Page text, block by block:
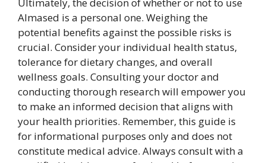
Almased is a personal one. Weighing the
potential benefits against the possible risks is
crucial. Consider your individual health status,
tolerance for dietary changes, and overall
wellness goals. Consulting your doctor and
conducting thorough research will empower you
to make an informed decision that aligns with
your health priorities. Remember, this guide is
for informational purposes only and does not
constitute medical advice. Always consult with a